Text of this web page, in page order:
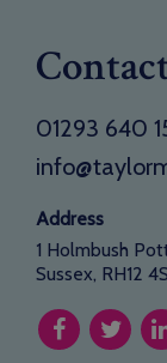
01293 640
Address
1 Holmbush
Sussex, RH12